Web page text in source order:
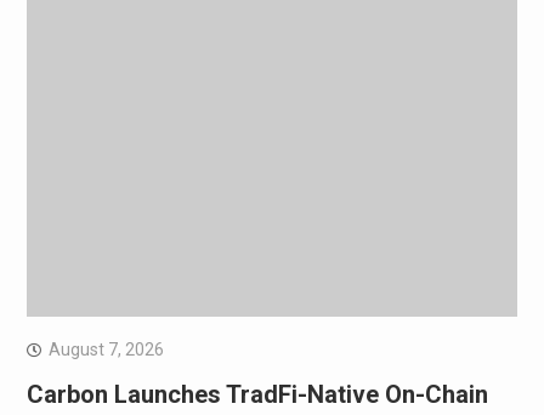
August 7, 2026
Carbon Launches TradFi-Native On-Chain